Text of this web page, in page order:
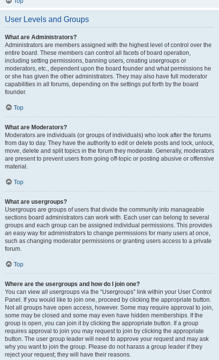
User Levels and Groups
What are Administrators?
Administrators are members assigned with the highest level of control over the
entire board. These members can control all facets of board operation,
including setting permissions, banning users, creating usergroups or
moderators, etc., dependent upon the board founder and what permissions he
or she has given the other administrators. They may also have full moderator
capabilities in all forums, depending on the settings put forth by the board
founder.
Top
What are Moderators?
Moderators are individuals (or groups of individuals) who look after the forums
from day to day. They have the authority to edit or delete posts and lock, unlock,
move, delete and split topics in the forum they moderate. Generally, moderators
are present to prevent users from going off-topic or posting abusive or offensive
material.
Top
What are usergroups?
Usergroups are groups of users that divide the community into manageable
sections board administrators can work with. Each user can belong to several
groups and each group can be assigned individual permissions. This provides
an easy way for administrators to change permissions for many users at once,
such as changing moderator permissions or granting users access to a private
forum.
Top
Where are the usergroups and how do I join one?
You can view all usergroups via the “Usergroups” link within your User Control
Panel. If you would like to join one, proceed by clicking the appropriate button.
Not all groups have open access, however. Some may require approval to join,
some may be closed and some may even have hidden memberships. If the
group is open, you can join it by clicking the appropriate button. If a group
requires approval to join you may request to join by clicking the appropriate
button. The user group leader will need to approve your request and may ask
why you want to join the group. Please do not harass a group leader if they
reject your request; they will have their reasons.